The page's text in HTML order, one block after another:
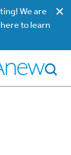
We are
to learn